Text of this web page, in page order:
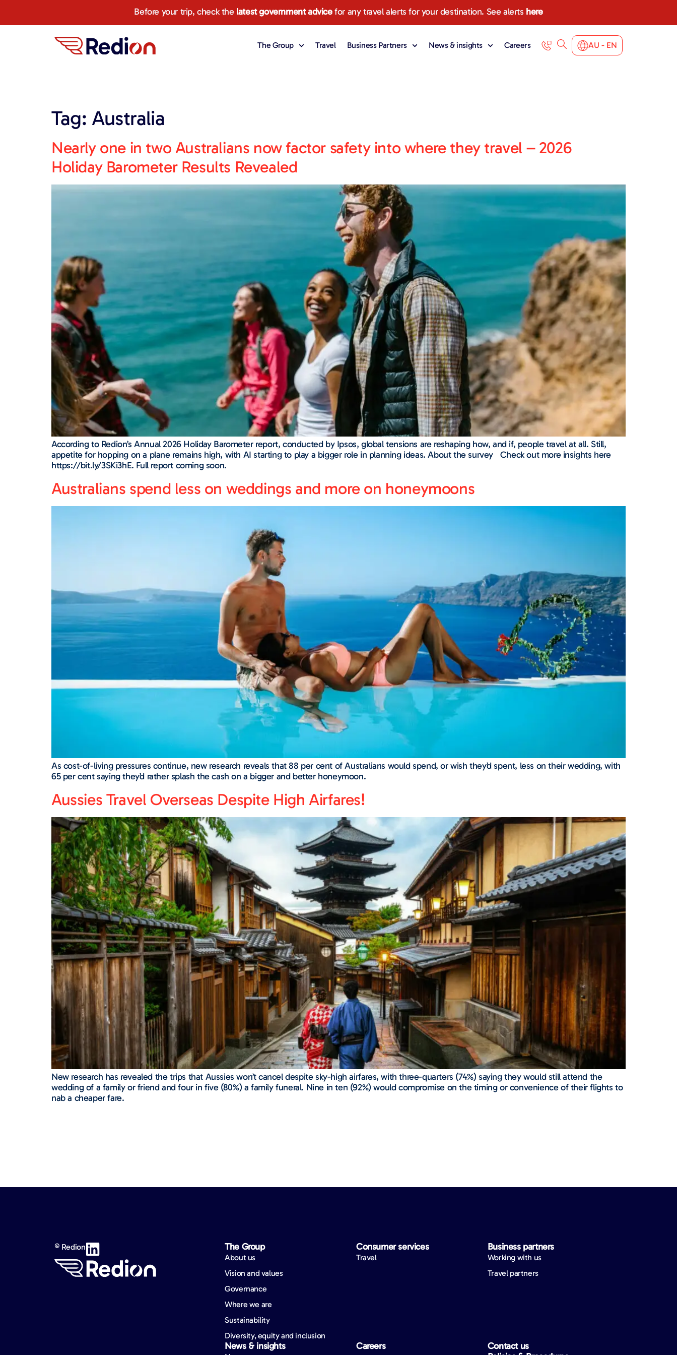
Before your trip, check the latest government advicefor any travel alerts for your destination. See alerts here
The Group Travel Business Partners News & insights Careers AU - EN
Tag: Australia
Nearly one in two Australians now factor safety into where they travel – 2026
Holiday Barometer Results Revealed
According to Redion’s Annual 2026 Holiday Barometer report, conducted by Ipsos, global tensions are reshaping how, and if, people travel at all. Still,
appetite for hopping on a plane remains high, with AI starting to play a bigger role in planning ideas. About the survey Check out more insights here
https://bit.ly/3SKi3hE. Full report coming soon.
Australians spend less on weddings and more on honeymoons
As cost-of-living pressures continue, new research reveals that 88 per cent of Australians would spend, or wish they’d spent, less on their wedding, with
65 per cent saying they’d rather splash the cash on a bigger and better honeymoon.
Aussies Travel Overseas Despite High Airfares!
New research has revealed the trips that Aussies won’t cancel despite sky-high airfares, with three-quarters (74%) saying they would still attend the
wedding of a family or friend and four in five (80%) a family funeral. Nine in ten (92%) would compromise on the timing or convenience of their flights to
nab a cheaper fare.
© Redion The Group
About us
Vision and values
Governance
Where we are
Sustainability
Diversity, equity and inclusion
Consumer services
Travel
Business partners
Working with us
Travel partners
News & insights Careers
Contact us